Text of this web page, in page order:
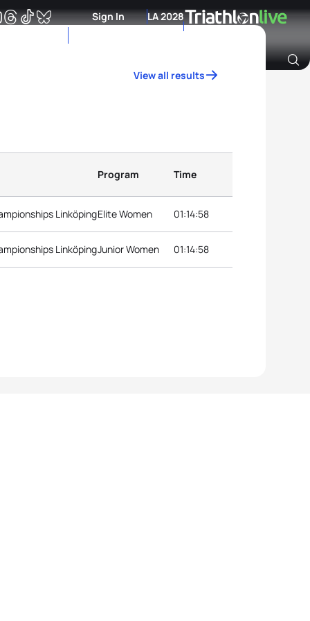
Sign In LA 2028
View all results
Program Time
LinköpingElite Women 01:14:58
LinköpingJunior Women 01:14:58